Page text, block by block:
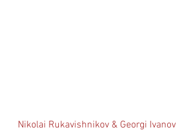
Nikolai Rukavishnikov & Georgi Ivanov